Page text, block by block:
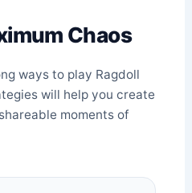
Chaos
ways to play Ragdoll
will help you create
moments of